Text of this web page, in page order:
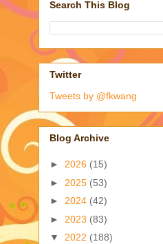
Search This Blog
Twitter
Tweets by @fkwang
Blog Archive
► 2026 (15)
► 2025 (53)
► 2024 (42)
► 2023 (83)
▼ 2022 (188)